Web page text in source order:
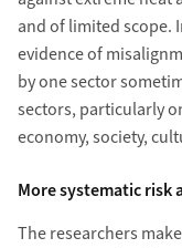
and of limited scope.
evidence of
by one sector
sectors, particularly
economy, society,
More systematic
The researchers